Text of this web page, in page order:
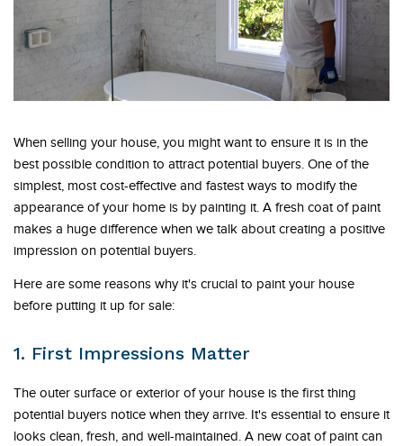
When selling your house, you might want to ensure it is in the
best possible condition to attract potential buyers. One of the
simplest, most cost-effective and fastest ways to modify the
appearance of your home is by painting it. A fresh coat of paint
makes a huge difference when we talk about creating a positive
impression on potential buyers.
Here are some reasons why it's crucial to paint your house
before putting it up for sale:
1. First Impressions Matter
The outer surface or exterior of your house is the first thing
potential buyers notice when they arrive. It's essential to ensure it
looks clean, fresh, and well-maintained. A new coat of paint can